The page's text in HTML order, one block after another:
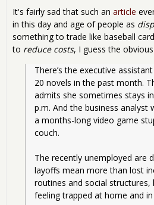
It's fairly sad that such an article
in this day and age of people as
something to trade like baseball
to reduce costs, I guess the
There’s the executive
20 novels in the past month.
admits she sometimes stays
p.m. And the business analyst
a months-long video game
couch.
The recently unemployed are
layoffs mean more than lost
routines and social structures,
feeling trapped at home and